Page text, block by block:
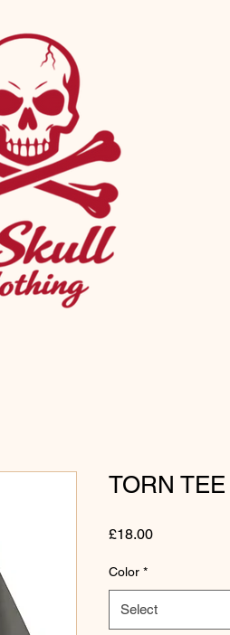
TORN TEE
£18.00Price
Color *
Select